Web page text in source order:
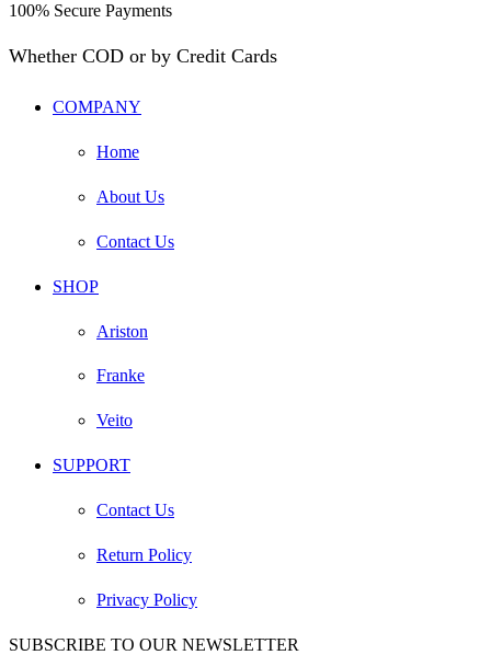
100% Secure Payments
Whether COD or by Credit Cards
COMPANY
Home
About Us
Contact Us
SHOP
Ariston
Franke
Veito
SUPPORT
Contact Us
Return Policy
Privacy Policy
SUBSCRIBE TO OUR NEWSLETTER